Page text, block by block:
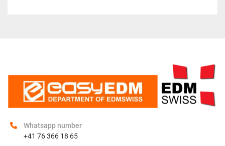
Whatsapp number
+41 76 366 18 65